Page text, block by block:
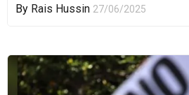
By Rais Hussin 27/06/2025